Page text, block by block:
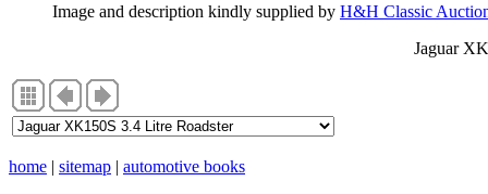
Image and description kindly supplied by H&H Classic
Jaguar
home | sitemap | automotive books